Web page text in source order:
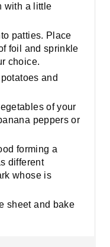
with a little
patties. Place
foil and sprinkle
choice.
and
of your
peppers or
forming a
different
whose is
sheet and bake